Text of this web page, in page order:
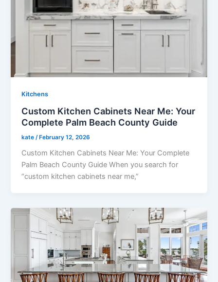
Kitchens
Custom Kitchen Cabinets Near Me: Your
Complete Palm Beach County Guide
kate /February 12, 2026
Custom Kitchen Cabinets Near Me: Your Complete
Palm Beach County Guide When you search for
“custom kitchen cabinets near me,”